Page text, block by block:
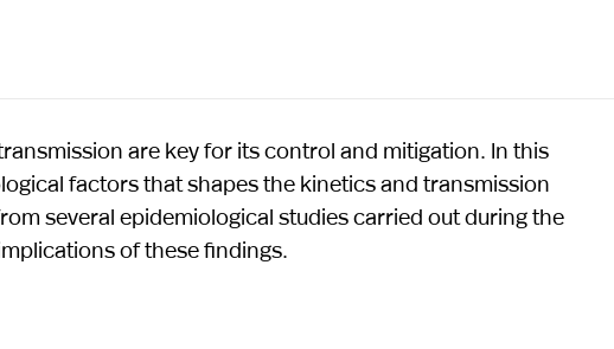
are key for its control and mitigation. In this
factors that shapes the kinetics and transmission
several epidemiological studies carried out during the
of these findings.